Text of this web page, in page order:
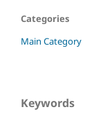
Categories
Main Category
Keywords